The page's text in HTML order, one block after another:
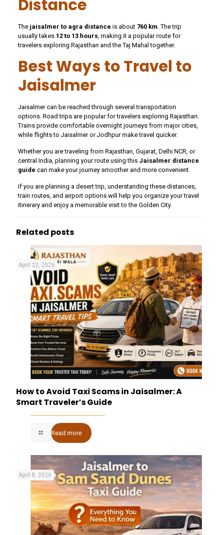
Distance
The jaisalmer to agra distance is about 760 km . The trip
usually takes 12 to 13 hours, making it a popular route for
travelers exploring Rajasthan and the Taj Mahal together.
Best Ways to Travel to
Jaisalmer
Jaisalmer can be reached through several transportation
options. Road trips are popular for travelers exploring Rajasthan.
Trains provide comfortable overnight journeys from major cities,
while flights to Jaisalmer or Jodhpur make travel quicker.
Whether you are traveling from Rajasthan, Gujarat, Delhi NCR, or
central India, planning your route using this Jaisalmer distance
guide can make your journey smoother and more convenient.
If you are planning a desert trip, understanding these distances,
train routes, and airport options will help you organize your travel
itinerary and enjoy a memorable visit to the Golden City.
Related posts
April 22, 2026
How to Avoid Taxi Scams in Jaisalmer: A
Smart Traveler’s Guide
Read more
April 8, 2026